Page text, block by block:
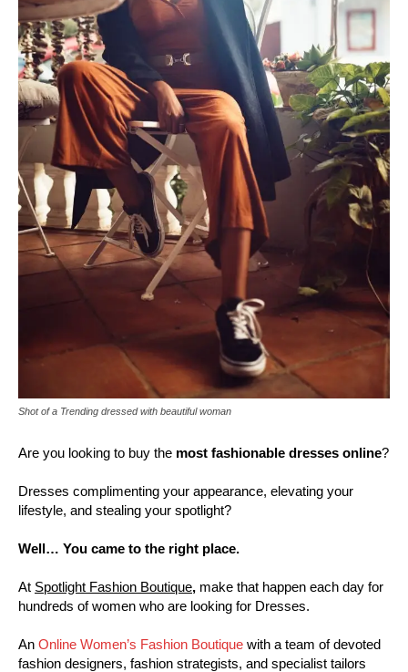
Shot of a Trending dressed with beautiful woman
Are you looking to buy the most fashionable dresses online?
Dresses complimenting your appearance, elevating your
lifestyle, and stealing your spotlight?
Well… You came to the right place.
At Spotlight Fashion Boutique, make that happen each day for
hundreds of women who are looking for Dresses.
An Online Women’s Fashion Boutique with a team of devoted
fashion designers, fashion strategists, and specialist tailors